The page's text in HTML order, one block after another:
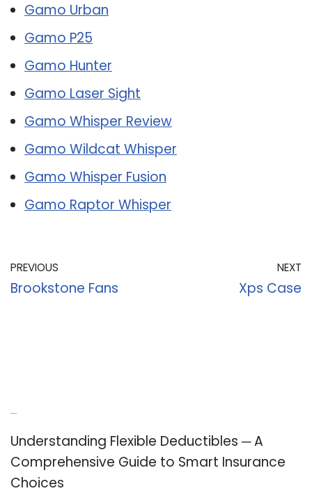
Gamo Urban
Gamo P25
Gamo Hunter
Gamo Laser Sight
Gamo Whisper Review
Gamo Wildcat Whisper
Gamo Whisper Fusion
Gamo Raptor Whisper
PREVIOUS
Brookstone Fans
NEXT
Xps Case
Understanding Flexible Deductibles ─ A
Comprehensive Guide to Smart Insurance
Choices